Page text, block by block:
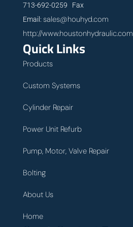
713-692-0259 Fax
Email: sales@houhyd.com
http://www.houstonhydraulic.com
Quick Links
Products
Custom Systems
Cylinder Repair
Power Unit Refurb
Pump, Motor, Valve Repair
Bolting
About Us
Home